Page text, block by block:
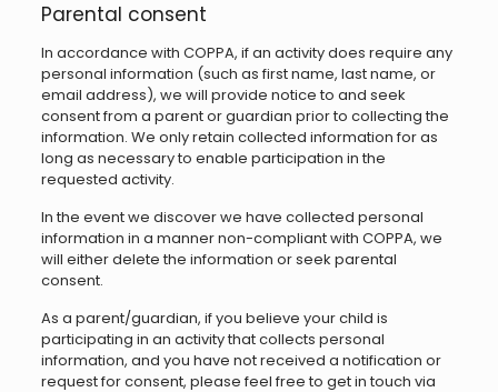
Parental consent
In accordance with COPPA, if an activity does require any
personal information (such as first name, last name, or
email address), we will provide notice to and seek
consent from a parent or guardian prior to collecting the
information. We only retain collected information for as
long as necessary to enable participation in the
requested activity.
In the event we discover we have collected personal
information in a manner non-compliant with COPPA, we
will either delete the information or seek parental
consent.
As a parent/guardian, if you believe your child is
participating in an activity that collects personal
information, and you have not received a notification or
request for consent, please feel free to get in touch via